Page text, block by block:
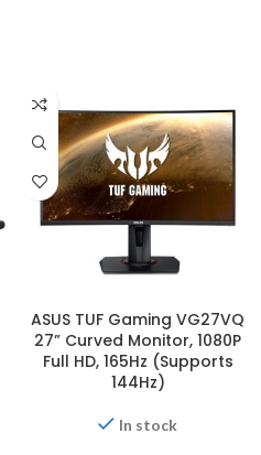
ASUS TUF Gaming VG27VQ
27” Curved Monitor, 1080P
Full HD, 165Hz (Supports
144Hz)
In stock